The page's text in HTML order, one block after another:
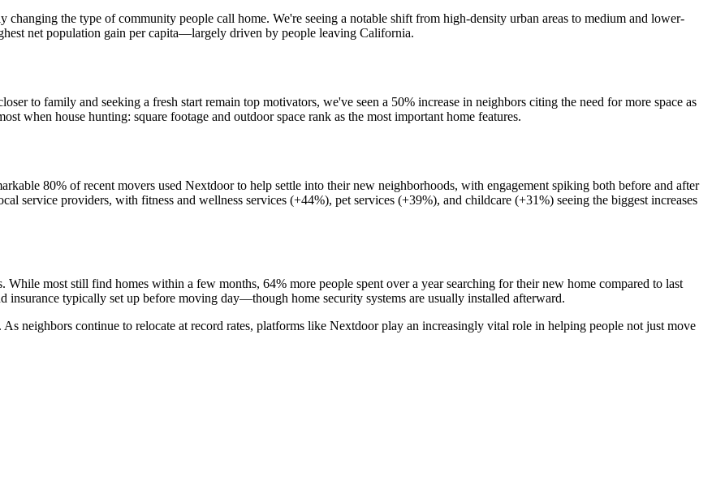
the type of community people call home. We're seeing a notable shift from high-density urban areas to medium and lower-
net population gain per capita—largely driven by people leaving California.
to family and seeking a fresh start remain top motivators, we've seen a 50% increase in neighbors citing the need for more space as
when house hunting: square footage and outdoor space rank as the most important home features.
80% of recent movers used Nextdoor to help settle into their new neighborhoods, with engagement spiking both before and after
service providers, with fitness and wellness services (+44%), pet services (+39%), and childcare (+31%) seeing the biggest increases
While most still find homes within a few months, 64% more people spent over a year searching for their new home compared to last
insurance typically set up before moving day—though home security systems are usually installed afterward.
neighbors continue to relocate at record rates, platforms like Nextdoor play an increasingly vital role in helping people not just move